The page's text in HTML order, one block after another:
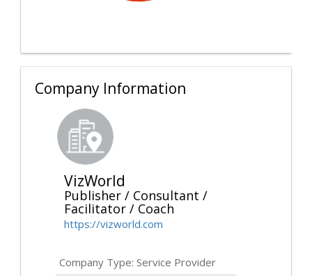
Company Information
VizWorld
Publisher / Consultant /
Facilitator / Coach
https://vizworld.com
Company Type: Service Provider